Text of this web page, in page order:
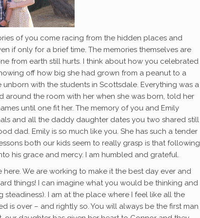
of you come racing from the hidden places and
if only for a brief time. The memories themselves are
from earth still hurts. I think about how you celebrated
off how big she had grown from a peanut to a
with the students in Scottsdale. Everything was a
the room with her when she was born, told her
until one fit her. The memory of you and Emily
and all the daddy daughter dates you two shared still
dad. Emily is so much like you. She has such a tender
both our kids seem to really grasp is that following
his grace and mercy. I am humbled and grateful.
We are working to make it the best day ever and
things! I can imagine what you would be thinking and
I am at the place where I feel like all the
is over – and rightly so. You will always be the first man